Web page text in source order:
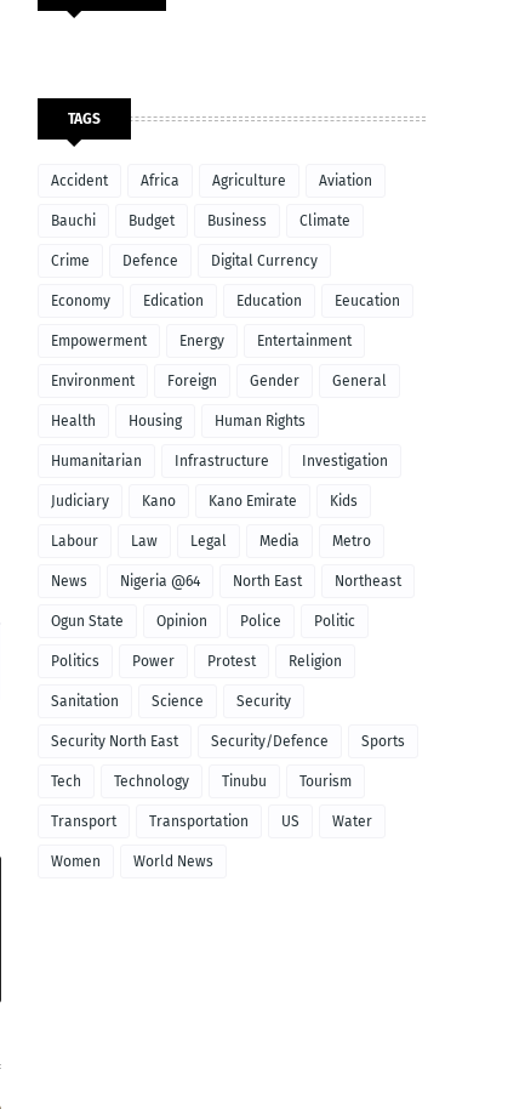
TAGS
Accident Africa Agriculture Aviation
Bauchi Budget Business Climate
Crime Defence Digital Currency
Economy Edication Education Eeucation
Empowerment Energy Entertainment
Environment Foreign Gender General
Health Housing Human Rights
Humanitarian Infrastructure Investigation
Judiciary Kano Kano Emirate Kids
Labour Law Legal Media Metro
News Nigeria @64 North East Northeast
Ogun State Opinion Police Politic
Politics Power Protest Religion
Sanitation Science Security
Security North East Security/Defence Sports
Tech Technology Tinubu Tourism
Transport Transportation US Water
Women World News